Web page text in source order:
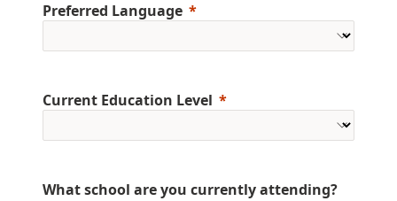
Preferred Language
Current Education Level
What school are you currently attending?